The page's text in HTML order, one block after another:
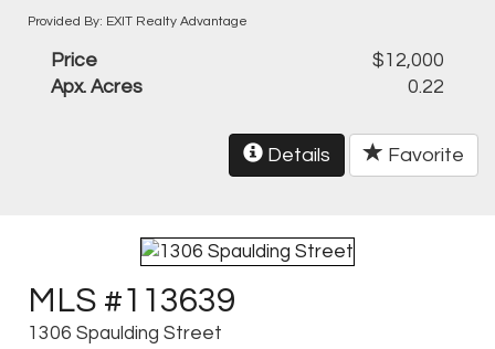
Provided By: EXIT Realty Advantage
Price
$12,000
Apx. Acres
0.22
Details Favorite
MLS #113639
1306 Spaulding Street